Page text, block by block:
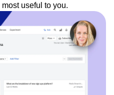
useful to you.